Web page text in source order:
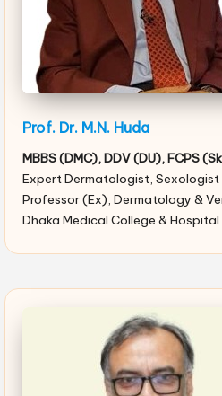
Prof. Dr. M.N. Huda
MBBS (DMC), DDV (DU), FCPS
Expert Dermatologist, Sexologist
Professor (Ex), Dermatology &
Dhaka Medical College & Hospital